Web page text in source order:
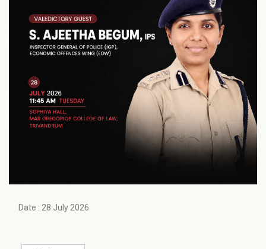
Date : 28 July 2026